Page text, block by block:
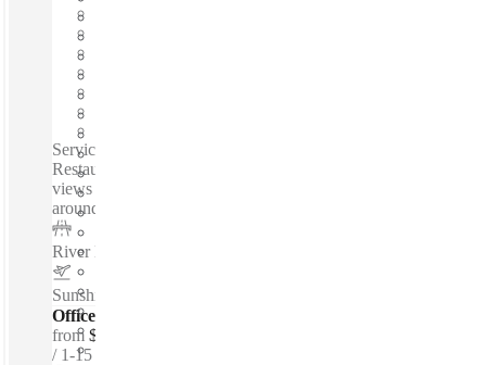
Serviced offices / Private offices / Coworking spaces / 10+
Restaurants and Cafes - Located over water - Beautiful river
views - Natural lighting - 40+ real plants - Windows all
around room...
River Esplanade
Sunshine Coast Airport
Offices - Serviced
from $39 per person / mth
1-15 ppl